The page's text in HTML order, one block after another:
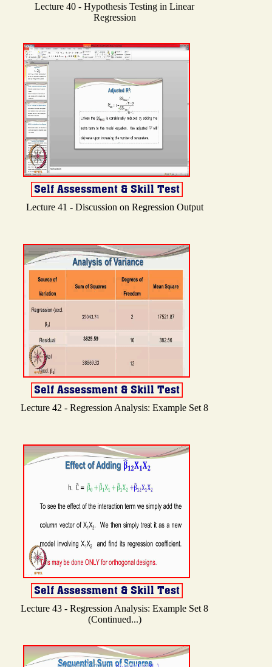
Lecture 40 - Hypothesis Testing in Linear
Regression
Lecture 41 - Discussion on Regression Output
Lecture 42 - Regression Analysis: Example Set 8
Lecture 43 - Regression Analysis: Example Set 8
(Continued...)